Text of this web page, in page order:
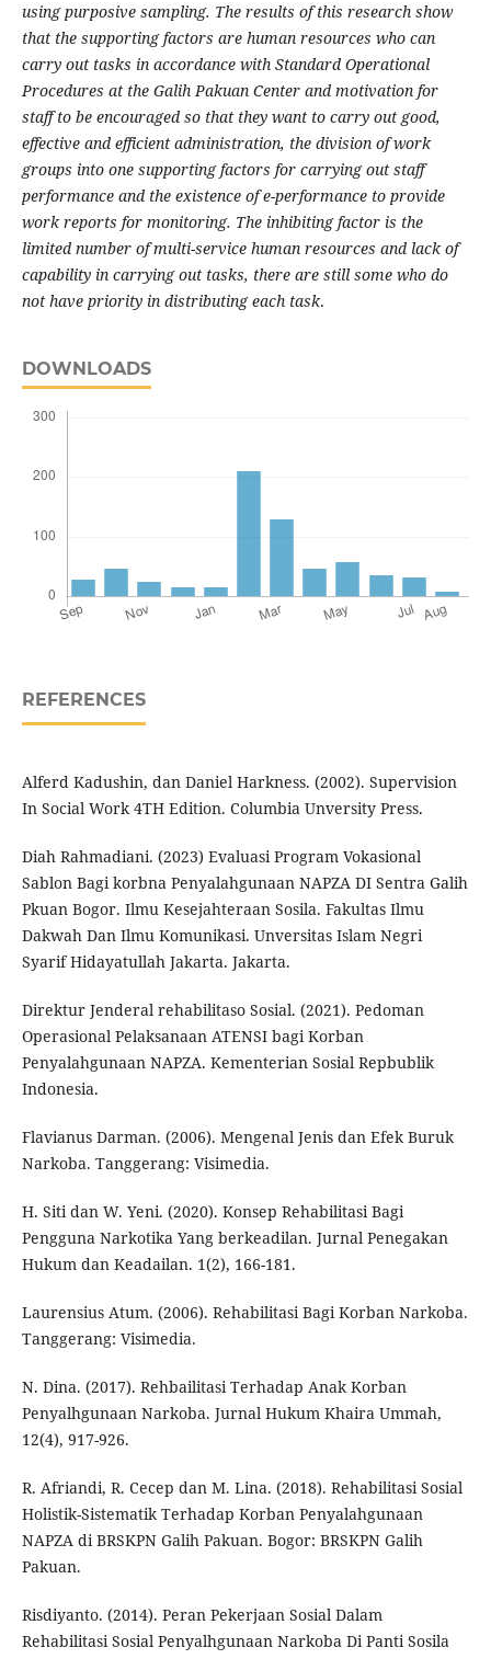
using purposive sampling. The results of this research show
that the supporting factors are human resources who can
carry out tasks in accordance with Standard Operational
Procedures at the Galih Pakuan Center and motivation for
staff to be encouraged so that they want to carry out good,
effective and efficient administration, the division of work
groups into one supporting factors for carrying out staff
performance and the existence of e-performance to provide
work reports for monitoring. The inhibiting factor is the
limited number of multi-service human resources and lack of
capability in carrying out tasks, there are still some who do
not have priority in distributing each task.
DOWNLOADS
REFERENCES
Alferd Kadushin, dan Daniel Harkness. (2002). Supervision
In Social Work 4TH Edition. Columbia Unversity Press.
Diah Rahmadiani. (2023) Evaluasi Program Vokasional
Sablon Bagi korbna Penyalahgunaan NAPZA DI Sentra Galih
Pkuan Bogor. Ilmu Kesejahteraan Sosila. Fakultas Ilmu
Dakwah Dan Ilmu Komunikasi. Unversitas Islam Negri
Syarif Hidayatullah Jakarta. Jakarta.
Direktur Jenderal rehabilitaso Sosial. (2021). Pedoman
Operasional Pelaksanaan ATENSI bagi Korban
Penyalahgunaan NAPZA. Kementerian Sosial Repbublik
Indonesia.
Flavianus Darman. (2006). Mengenal Jenis dan Efek Buruk
Narkoba. Tanggerang: Visimedia.
H. Siti dan W. Yeni. (2020). Konsep Rehabilitasi Bagi
Pengguna Narkotika Yang berkeadilan. Jurnal Penegakan
Hukum dan Keadailan. 1(2), 166-181.
Laurensius Atum. (2006). Rehabilitasi Bagi Korban Narkoba.
Tanggerang: Visimedia.
N. Dina. (2017). Rehbailitasi Terhadap Anak Korban
Penyalhgunaan Narkoba. Jurnal Hukum Khaira Ummah,
12(4), 917-926.
R. Afriandi, R. Cecep dan M. Lina. (2018). Rehabilitasi Sosial
Holistik-Sistematik Terhadap Korban Penyalahgunaan
NAPZA di BRSKPN Galih Pakuan. Bogor: BRSKPN Galih
Pakuan.
Risdiyanto. (2014). Peran Pekerjaan Sosial Dalam
Rehabilitasi Sosial Penyalhgunaan Narkoba Di Panti Sosila